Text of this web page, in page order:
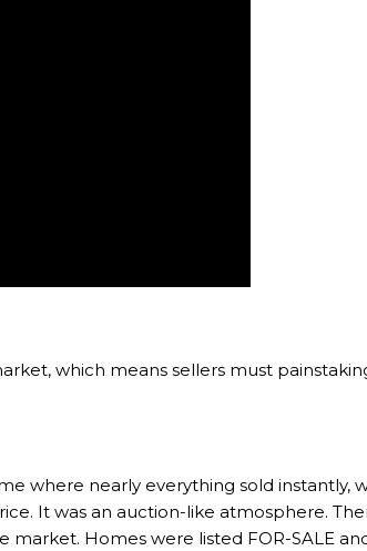
which means sellers must
where nearly everything sold instantly,
It was an auction-like atmosphere.
Homes were listed FOR-SALE